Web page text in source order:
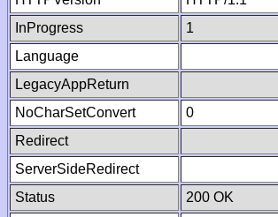
InProgress
1
Language
LegacyAppReturn
NoCharSetConvert
0
Redirect
ServerSideRedirect
Status
200 OK